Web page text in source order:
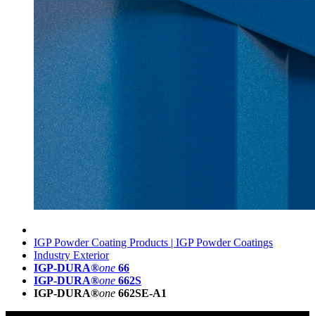
IGP Powder Coating Products | IGP Powder Coatings
Industry Exterior
IGP-DURA®one 66
IGP-DURA®one 662S
IGP-DURA®one 662SE-A1